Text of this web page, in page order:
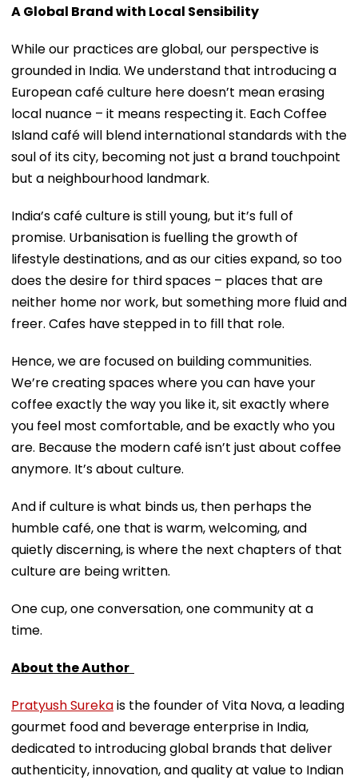
A Global Brand with Local Sensibility
While our practices are global, our perspective is
grounded in India. We understand that introducing a
European café culture here doesn’t mean erasing
local nuance – it means respecting it. Each Coffee
Island café will blend international standards with the
soul of its city, becoming not just a brand touchpoint
but a neighbourhood landmark.
India’s café culture is still young, but it’s full of
promise. Urbanisation is fuelling the growth of
lifestyle destinations, and as our cities expand, so too
does the desire for third spaces – places that are
neither home nor work, but something more fluid and
freer. Cafes have stepped in to fill that role.
Hence, we are focused on building communities.
We’re creating spaces where you can have your
coffee exactly the way you like it, sit exactly where
you feel most comfortable, and be exactly who you
are. Because the modern café isn’t just about coffee
anymore. It’s about culture.
And if culture is what binds us, then perhaps the
humble café, one that is warm, welcoming, and
quietly discerning, is where the next chapters of that
culture are being written.
One cup, one conversation, one community at a
time.
About the Author
Pratyush Surekais the founder of Vita Nova, a leading
gourmet food and beverage enterprise in India,
dedicated to introducing global brands that deliver
authenticity, innovation, and quality at value to Indian